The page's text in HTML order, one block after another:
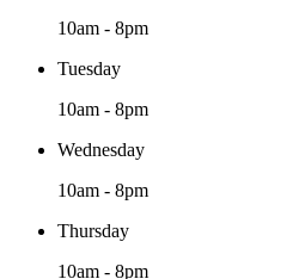
10am - 8pm
Tuesday
10am - 8pm
Wednesday
10am - 8pm
Thursday
10am - 8pm